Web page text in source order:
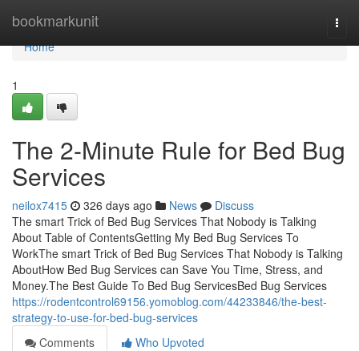
bookmarkunit
Home
Home
1
The 2-Minute Rule for Bed Bug
Services
neilox7415 326 days ago News
Discuss
The smart Trick of Bed Bug Services That Nobody is Talking
About Table of ContentsGetting My Bed Bug Services To
WorkThe smart Trick of Bed Bug Services That Nobody is Talking
AboutHow Bed Bug Services can Save You Time, Stress, and
Money.The Best Guide To Bed Bug ServicesBed Bug Services
https://rodentcontrol69156.yomoblog.com/44233846/the-best-
strategy-to-use-for-bed-bug-services
Comments
Who Upvoted